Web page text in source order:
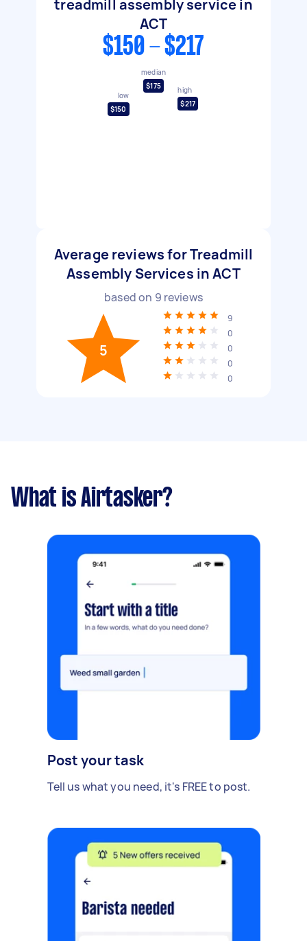
treadmill assembly service in
ACT
$150 - $217
low
$150
median
$175
high
$217
Average reviews for Treadmill
Assembly Services in ACT
based on 9 reviews
5
9
0
0
0
0
What is Airtasker?
Post your task
Tell us what you need, it's FREE to post.